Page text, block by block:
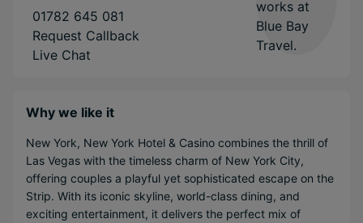
01782 645 081
Request Callback
Live Chat
Why we like it
New York, New York Hotel & Casino combines the thrill of
Las Vegas with the timeless charm of New York City,
offering couples a playful yet sophisticated escape on the
Strip. With its iconic skyline, world-class dining, and
exciting entertainment, it delivers the perfect mix of